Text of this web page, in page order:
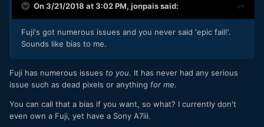
On 3/21/2018 at 3:02 PM, jonpaissaid:
Fuji's got numerous issues and you never said 'epic fail!'.
Sounds like bias to me.
Fuji has numerous issues to you. It has never had any serious
issue such as dead pixels or anything for me.
You can call that a bias if you want, so what? I currently don't
even own a Fuji, yet have a Sony A7iii.